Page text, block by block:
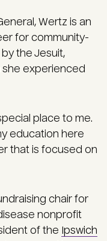
Wertz is an
for community-
the Jesuit,
experienced
place to me.
education here
that is focused on
chair for
nonprofit
of the Ipswich